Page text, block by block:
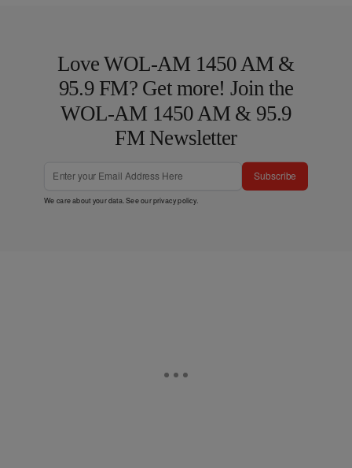
Love WOL-AM 1450 AM &
95.9 FM? Get more! Join the
WOL-AM 1450 AM & 95.9
FM Newsletter
Subscribe
We care about your data. See ourprivacy policy.